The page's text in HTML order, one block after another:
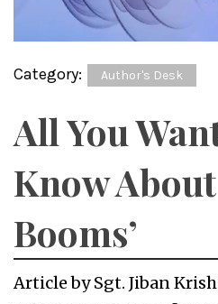
Category: Author's Desk
All You
Know
Booms’
Article by Sgt. Jiban